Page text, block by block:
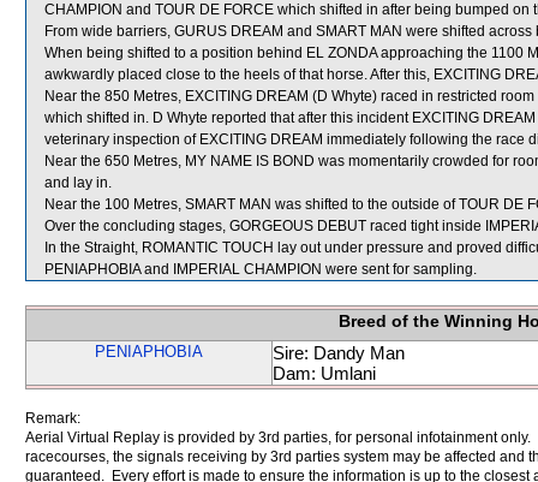
CHAMPION and TOUR DE FORCE which shifted in after being bumped on
From wide barriers, GURUS DREAM and SMART MAN were shifted
When being shifted to a position behind EL ZONDA approaching the 1100
awkwardly placed close to the heels of that horse. After this, EXCITING
Near the 850 Metres, EXCITING DREAM (D Whyte) raced in restricted
which shifted in. D Whyte reported that after this incident EXCITING
veterinary inspection of EXCITING DREAM immediately following the race
Near the 650 Metres, MY NAME IS BOND was momentarily crowded for
and lay in.
Near the 100 Metres, SMART MAN was shifted to the outside of TOUR DE
Over the concluding stages, GORGEOUS DEBUT raced tight inside
In the Straight, ROMANTIC TOUCH lay out under pressure and proved
PENIAPHOBIA and IMPERIAL CHAMPION were sent for sampling.
Breed of the Winning
PENIAPHOBIA
Sire: Dandy Man
Dam: Umlani
Remark:
Aerial Virtual Replay is provided by 3rd parties, for personal infotainment
racecourses, the signals receiving by 3rd parties system may be affected and
guaranteed. Every effort is made to ensure the information is up to the